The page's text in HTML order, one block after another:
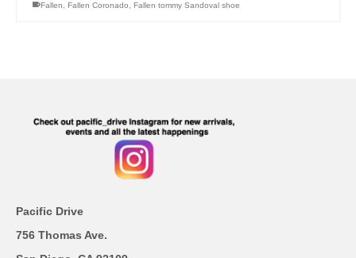
Fallen, Fallen Coronado, Fallen tommy Sandoval shoe
Pacific Drive
756 Thomas Ave.